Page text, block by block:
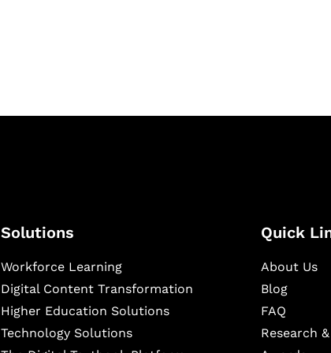
Solutions
Workforce Learning
Digital Content Transformation
Higher Education Solutions
Technology Solutions
Quick
About Us
Blog
FAQ
Research